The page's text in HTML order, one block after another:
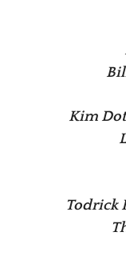
Kim
Todrick